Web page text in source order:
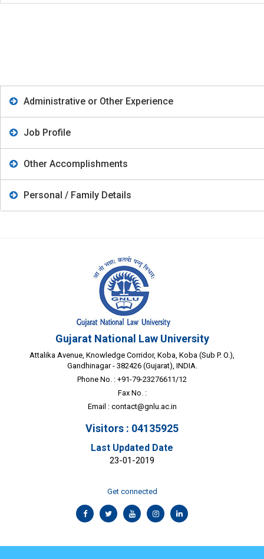
Administrative or Other Experience
Job Profile
Other Accomplishments
Personal / Family Details
Gujarat National Law University
Attalika Avenue, Knowledge Corridor, Koba, Koba (Sub P. O.),
Gandhinagar - 382426 (Gujarat), INDIA.
Phone No. : +91-79-23276611/12
Fax No. :
Email : contact@gnlu.ac.in
Visitors : 04135925
Last Updated Date
23-01-2019
Get connected